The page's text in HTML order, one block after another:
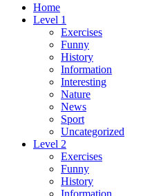
Home
Level 1
Exercises
Funny
History
Information
Interesting
Nature
News
Sport
Uncategorized
Level 2
Exercises
Funny
History
Information